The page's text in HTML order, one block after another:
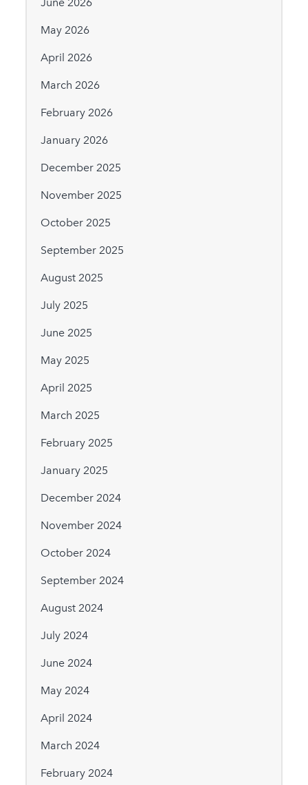
May 2026
April 2026
March 2026
February 2026
January 2026
December 2025
November 2025
October 2025
September 2025
August 2025
July 2025
June 2025
May 2025
April 2025
March 2025
February 2025
January 2025
December 2024
November 2024
October 2024
September 2024
August 2024
July 2024
June 2024
May 2024
April 2024
March 2024
February 2024